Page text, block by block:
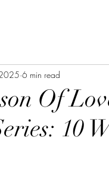
Of
10
6 min read